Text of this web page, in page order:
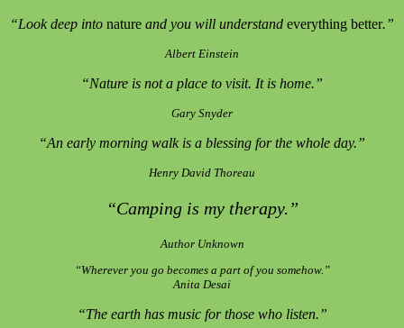
“Look deep into nature and you will understand everything better.”
Albert Einstein
“Nature is not a place to visit. It is home.”
Gary Snyder
“An early morning walk is a blessing for the whole day.”
Henry David Thoreau
“Camping is my therapy.”
Author Unknown
“Wherever you go becomes a part of you somehow.”
Anita Desai
“The earth has music for those who listen.”